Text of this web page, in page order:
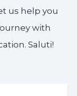
us help you
with
Saluti!​